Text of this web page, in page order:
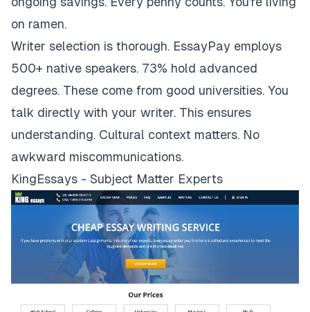
on ramen.
Writer selection is thorough. EssayPay employs
500+ native speakers. 73% hold advanced
degrees. These come from good universities. You
talk directly with your writer. This ensures
understanding. Cultural context matters. No
awkward miscommunications.
KingEssays - Subject Matter Experts